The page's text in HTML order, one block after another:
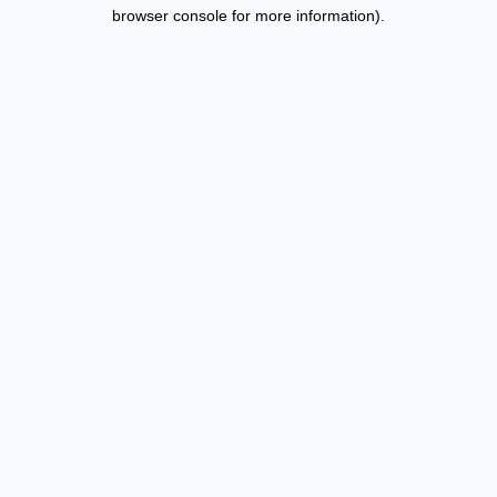
browser console for more information).